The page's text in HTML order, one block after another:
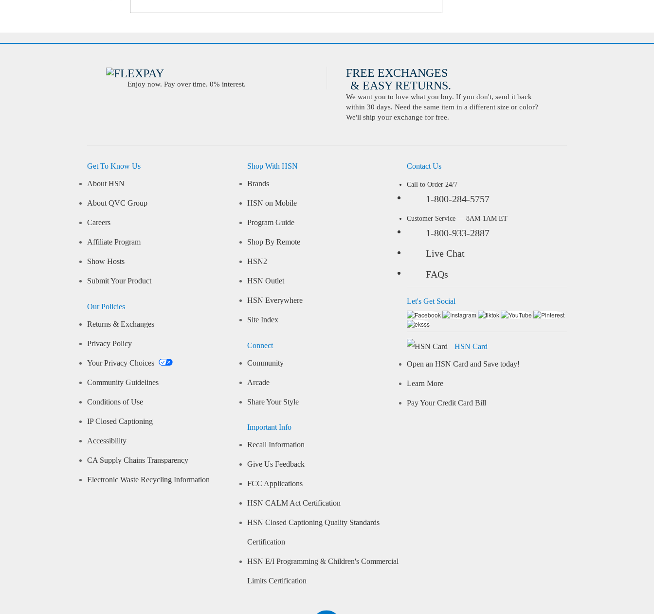
Enjoy now. Pay over time. 0% interest.
FREE EXCHANGES
& EASY RETURNS.
We want you to love what you buy. If you don't, send it back
within 30 days. Need the same item in a different size or color?
We'll ship your exchange for free.
Get To Know Us
About HSN
About QVC Group
Careers
Affiliate Program
Show Hosts
Submit Your Product
Our Policies
Returns & Exchanges
Privacy Policy
Your Privacy Choices
Community Guidelines
Conditions of Use
IP Closed Captioning
Accessibility
CA Supply Chains Transparency
Electronic Waste Recycling Information
Shop With HSN
Brands
HSN on Mobile
Program Guide
Shop By Remote
HSN2
HSN Outlet
HSN Everywhere
Site Index
Connect
Community
Arcade
Share Your Style
Important Info
Recall Information
Give Us Feedback
FCC Applications
HSN CALM Act Certification
HSN Closed Captioning Quality Standards
Certification
HSN E/I Programming & Children's Commercial
Limits Certification
Contact Us
Call to Order 24/7
1-800-284-5757
Customer Service — 8AM-1AM ET
1-800-933-2887
Live Chat
FAQs
Let's Get Social
HSN Card
Open an HSN Card and Save today!
Learn More
Pay Your Credit Card Bill